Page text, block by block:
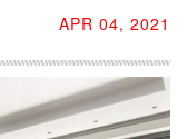
APR 04, 2021